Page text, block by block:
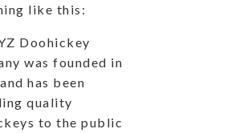
like this:
Doohickey
was founded in
has been
quality
to the public